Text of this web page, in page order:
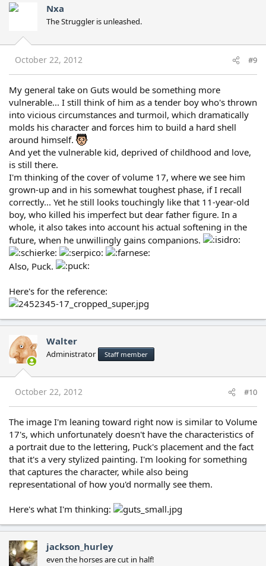
Nxa
The Struggler is unleashed.
October 22, 2012 #9
My general take on Guts would be something more
vulnerable... I still think of him as a tender boy who's thrown
into vicious circumstances and turmoil, which dramatically
molds his character and forces him to build a hard shell
around himself.
And yet the vulnerable kid, deprived of childhood and love,
is still there.
I'm thinking of the cover of volume 17, where we see him
grown-up and in his somewhat toughest phase, if I recall
correctly... Yet he still looks touchingly like that 11-year-old
boy, who killed his imperfect but dear father figure. In a
whole, it also takes into account his actual softening in the
future, when he unwillingly gains companions.
Also, Puck.
Here's for the reference:
Walter
Administrator Staff member
October 22, 2012 #10
The image I'm leaning toward right now is similar to Volume
17's, which unfortunately doesn't have the characteristics of
a portrait due to the lettering, Puck's placement and the fact
that it's a very stylized painting. I'm looking for something
that captures the character, while also being
representational of how you'd normally see them.
Here's what I'm thinking:
jackson_hurley
even the horses are cut in half!